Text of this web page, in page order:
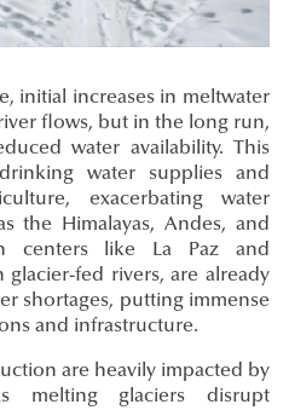
initial increases in meltwater
flows, but in the long run,
water availability. This
water supplies and
exacerbating water
the Himalayas, Andes, and
centers like La Paz and
fed rivers, are already
shortages, putting immense
and infrastructure.
are heavily impacted by
melting glaciers disrupt